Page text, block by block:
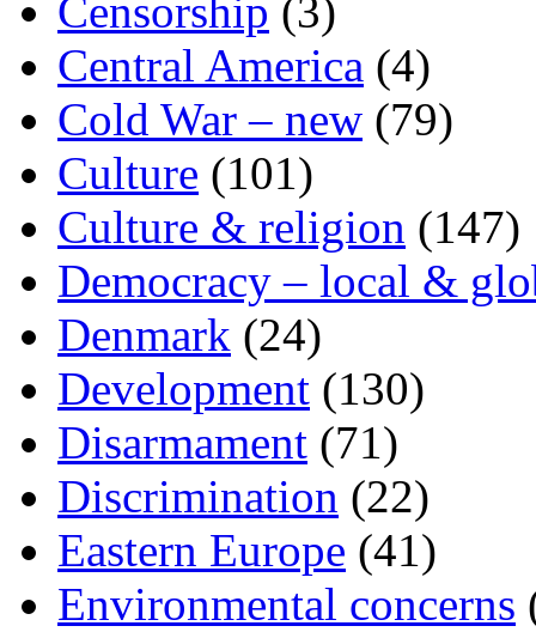
Censorship (3)
Central America (4)
Cold War – new (79)
Culture (101)
Culture & religion (147)
Democracy – local &
Denmark (24)
Development (130)
Disarmament (71)
Discrimination (22)
Eastern Europe (41)
Environmental concerns